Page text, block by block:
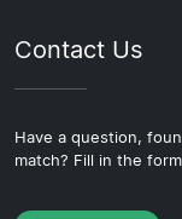
Contact Us
Have a question,
match? Fill in the